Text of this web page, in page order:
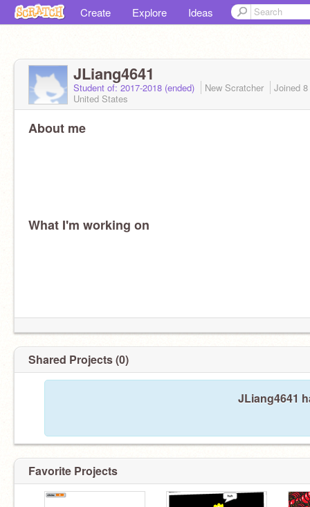
Create Explore Ideas
JLiang4641
Student of: 2017-2018 (ended) New Scratcher Joined
United States
About me
What I'm working on
Shared Projects (0)
JLiang4641
Favorite Projects